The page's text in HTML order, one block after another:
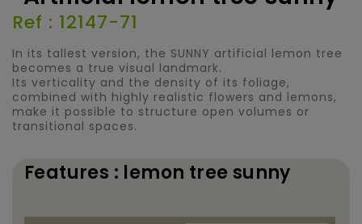
Ref : 12147-71
In its tallest version, the SUNNY artificial lemon tree
becomes a true visual landmark.
Its verticality and the density of its foliage,
combined with highly realistic flowers and lemons,
make it possible to structure open volumes or
transitional spaces.
Features : lemon tree sunny